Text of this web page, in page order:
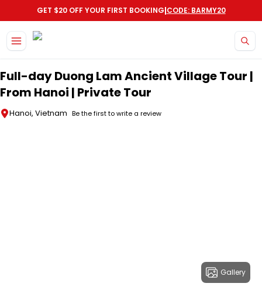
GET $20 OFF YOUR FIRST BOOKING|CODE: BARMY20
Full-day Duong Lam Ancient Village Tour |
From Hanoi | Private Tour
Hanoi, Vietnam Be the first to write a review
Gallery